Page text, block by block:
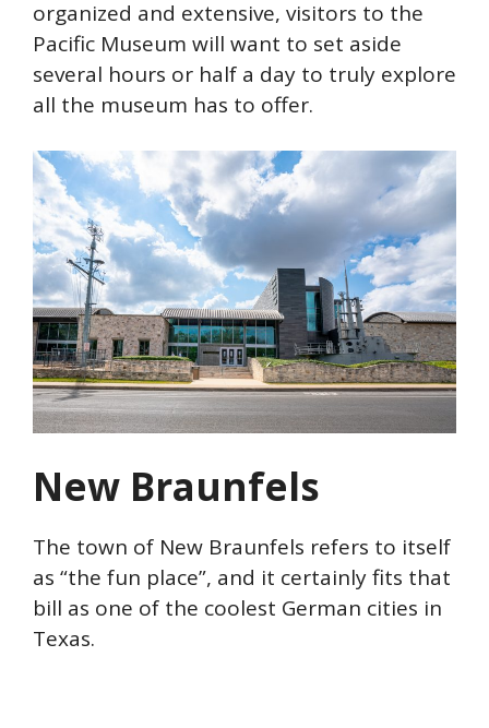
organized and extensive, visitors to the
Pacific Museum will want to set aside
several hours or half a day to truly explore
all the museum has to offer.
New Braunfels
The town of New Braunfels refers to itself
as “the fun place”, and it certainly fits that
bill as one of the coolest German cities in
Texas.